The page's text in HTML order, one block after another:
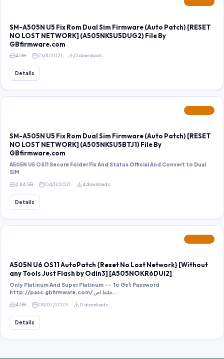
SM-A505N U5 Fix Rom Dual Sim Firmware (Auto Patch) [RESET
NO LOST NETWORK] (A505NKSU5DUG2) File By
GBfirmware.com
4 GB 23/11/2021 15 downloads
Details
SM-A505N U5 Fix Rom Dual Sim Firmware (Auto Patch) [RESET
NO LOST NETWORK] (A505NKSU5BTJ1) File By
GBfirmware.com
A505N U5 OS11 Secure Folder Fix And Status Official And Convert to Dual
SIM
2.84 GB 04/11/2021 4 downloads
Details
A505N U6 OS11 AutoPatch {Reset No Lost Network} [Without
any Tools Just Flash by Odin3] [A505NOKR6DUI2]
Only Platinum And Super Platinum -- To Get Password
http://pass.gbfirmware.com/ فقط اص...
4 GB 09/07/2023 0 downloads
Details